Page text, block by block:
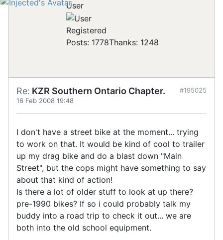
User
Registered
Posts: 1778Thanks: 1248
Re: KZR Southern Ontario Chapter.
16 Feb 2008 19:48
#195025
I don't have a street bike at the moment... trying
to work on that. It would be kind of cool to trailer
up my drag bike and do a blast down "Main
Street", but the cops might have something to say
about that kind of action!
Is there a lot of older stuff to look at up there?
pre-1990 bikes? If so i could probably talk my
buddy into a road trip to check it out... we are
both into the old school equipment.